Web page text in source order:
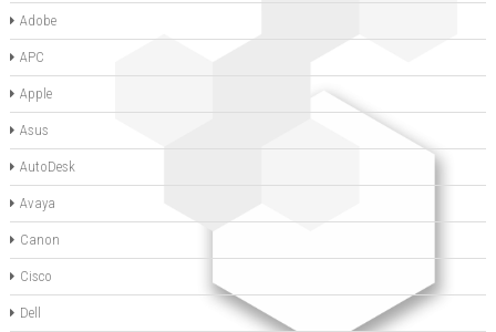
Adobe
APC
Apple
Asus
AutoDesk
Avaya
Canon
Cisco
Dell